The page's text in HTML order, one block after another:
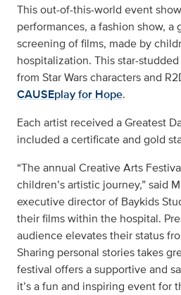
This out-of-this-world event
performances, a fashion show, a
screening of films, made by
hospitalization. This star-
from Star Wars characters and
CAUSEplay for Hope.
Each artist received a Greatest
included a certificate and gold
“The annual Creative Arts
children’s artistic journey,” said
executive director of Baykids
their films within the hospital.
audience elevates their status
Sharing personal stories takes
festival offers a supportive and
it’s a fun and inspiring event for